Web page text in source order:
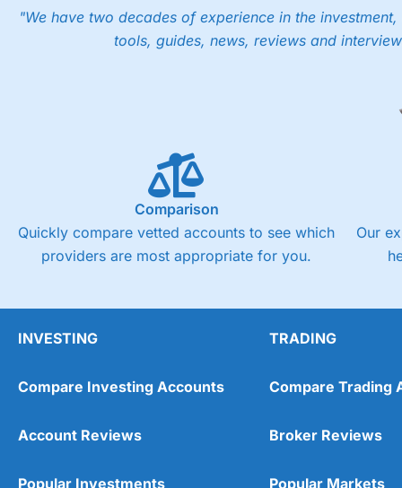
into the price.
"We have two decades of experience in the
tools, guides, news, reviews and
Comparison
Quickly compare vetted accounts to see which
providers are most appropriate for you.
Our
INVESTING
Compare Investing Accounts
Account Reviews
Popular Investments
TRADING
Compare Trading
Broker Reviews
Popular Markets